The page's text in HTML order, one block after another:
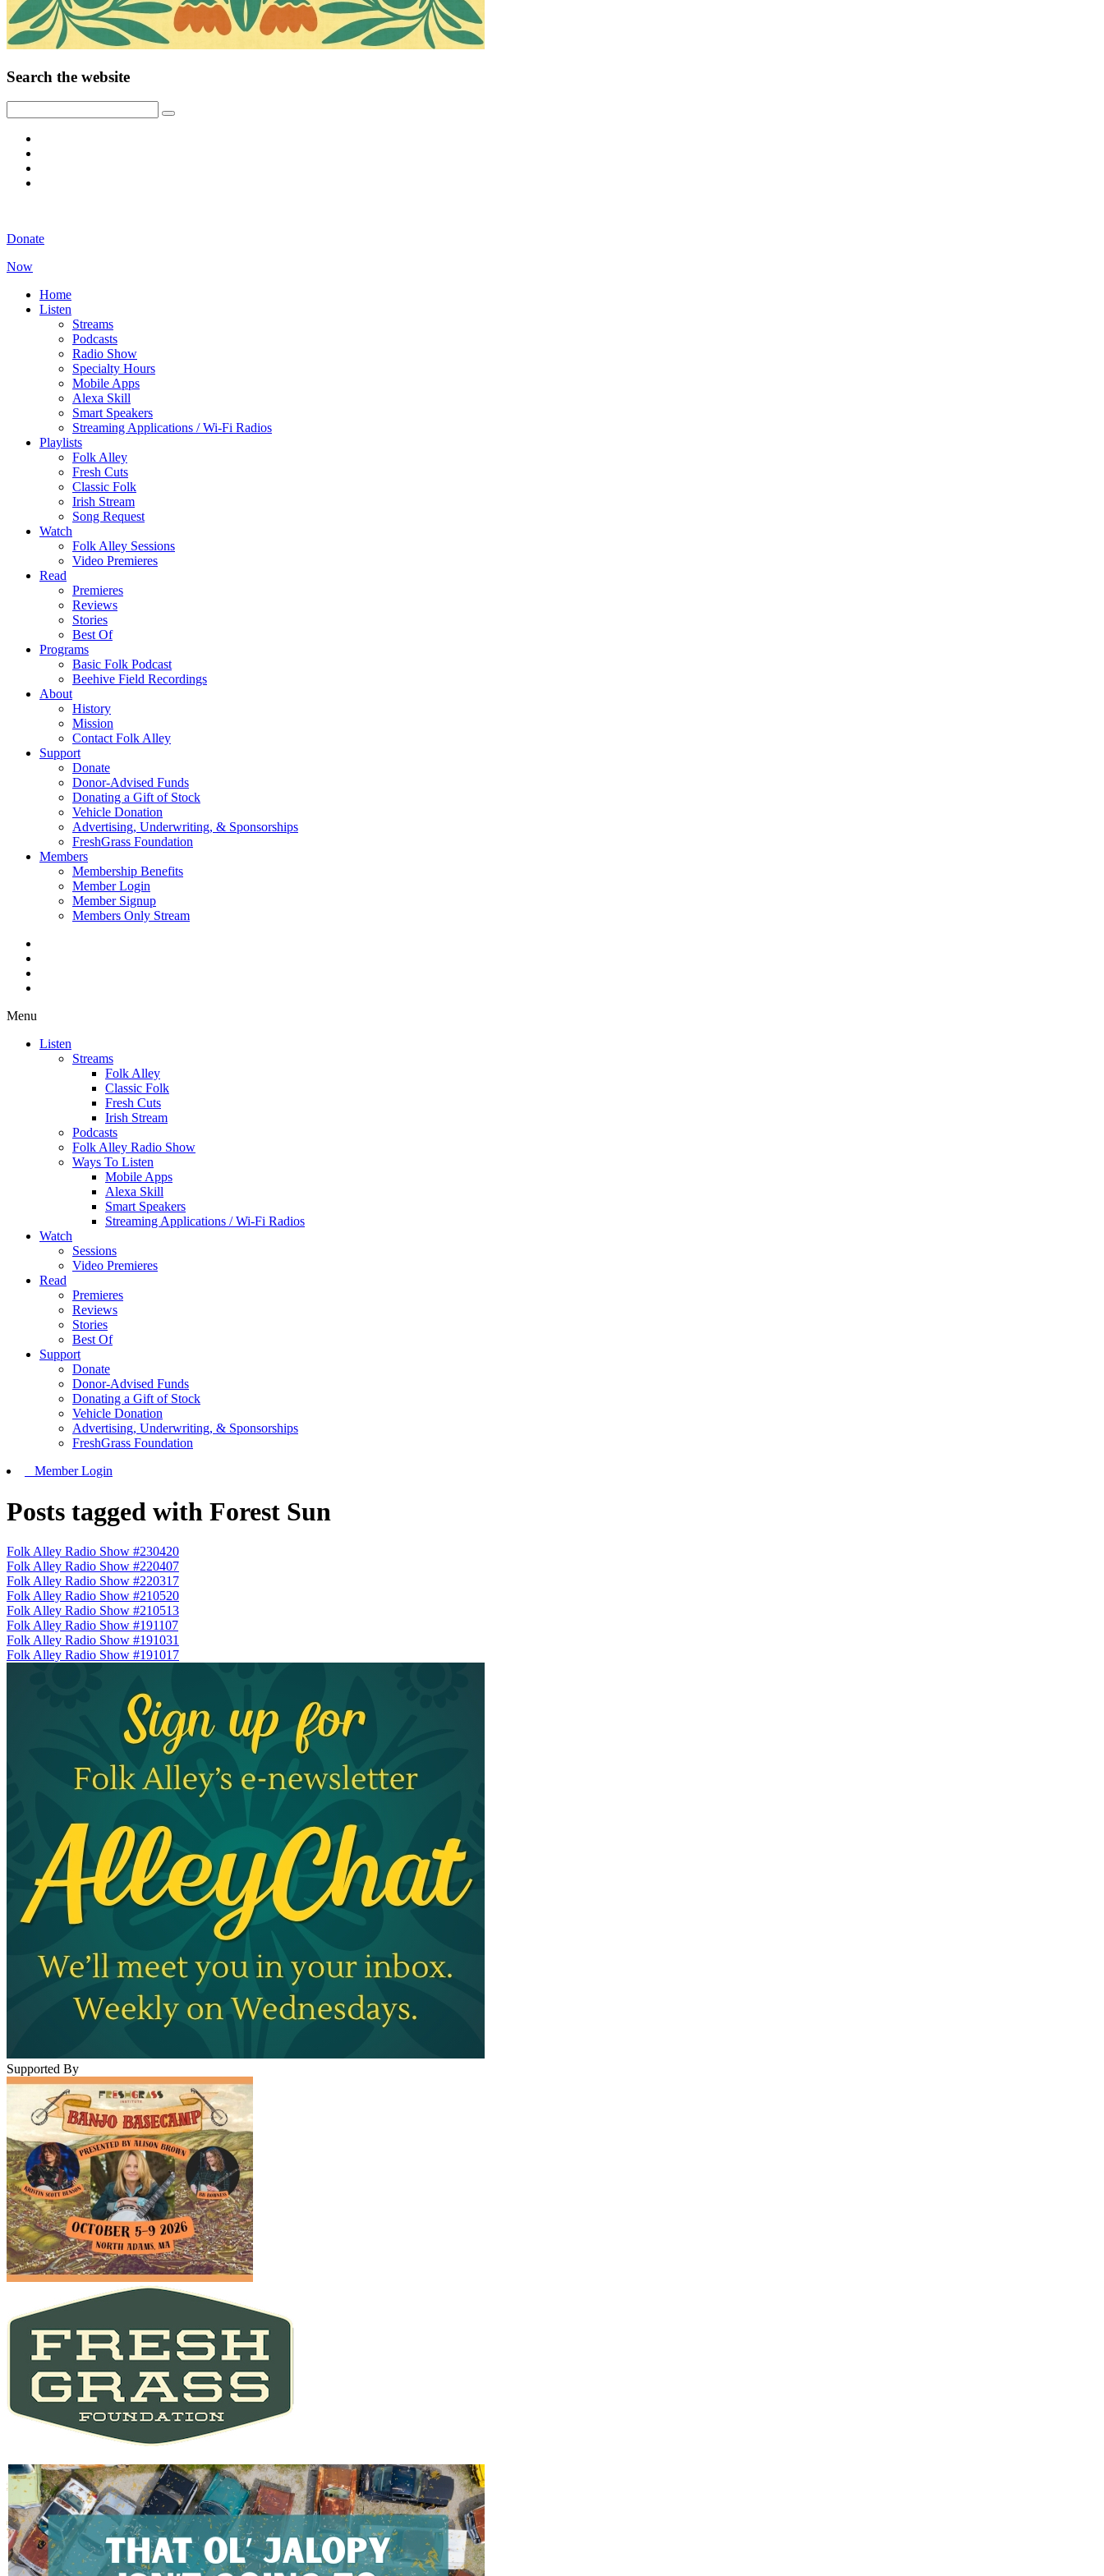
Search the website
Donate
Now
Home
Listen
Streams
Podcasts
Radio Show
Specialty Hours
Mobile Apps
Alexa Skill
Smart Speakers
Streaming Applications / Wi-Fi Radios
Playlists
Folk Alley
Fresh Cuts
Classic Folk
Irish Stream
Song Request
Watch
Folk Alley Sessions
Video Premieres
Read
Premieres
Reviews
Stories
Best Of
Programs
Basic Folk Podcast
Beehive Field Recordings
About
History
Mission
Contact Folk Alley
Support
Donate
Donor-Advised Funds
Donating a Gift of Stock
Vehicle Donation
Advertising, Underwriting, & Sponsorships
FreshGrass Foundation
Members
Membership Benefits
Member Login
Member Signup
Members Only Stream
Menu
Listen
Streams
Folk Alley
Classic Folk
Fresh Cuts
Irish Stream
Podcasts
Folk Alley Radio Show
Ways To Listen
Mobile Apps
Alexa Skill
Smart Speakers
Streaming Applications / Wi-Fi Radios
Watch
Sessions
Video Premieres
Read
Premieres
Reviews
Stories
Best Of
Support
Donate
Donor-Advised Funds
Donating a Gift of Stock
Vehicle Donation
Advertising, Underwriting, & Sponsorships
FreshGrass Foundation
Member Login
Posts tagged with Forest Sun
Folk Alley Radio Show #230420
Folk Alley Radio Show #220407
Folk Alley Radio Show #220317
Folk Alley Radio Show #210520
Folk Alley Radio Show #210513
Folk Alley Radio Show #191107
Folk Alley Radio Show #191031
Folk Alley Radio Show #191017
Supported By